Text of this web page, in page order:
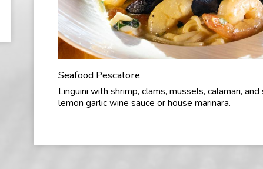
Seafood Pescatore
Linguini with shrimp, clams, mussels, calamari, and
lemon garlic wine sauce or house marinara.